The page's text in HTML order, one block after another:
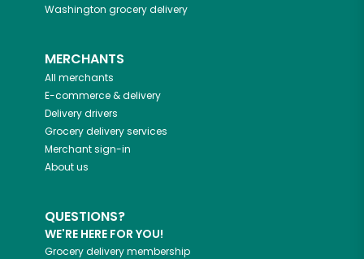
Washington grocery delivery
MERCHANTS
All merchants
E-commerce & delivery
Delivery drivers
Grocery delivery services
Merchant sign-in
About us
QUESTIONS?
WE'RE HERE FOR YOU!
Grocery delivery membership